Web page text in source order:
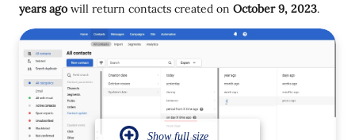
years agowill return contacts created on October 9, 2023.